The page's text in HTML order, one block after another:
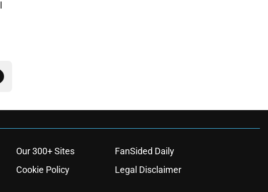
Our 300+ Sites
FanSided Daily
Cookie Policy
Legal Disclaimer